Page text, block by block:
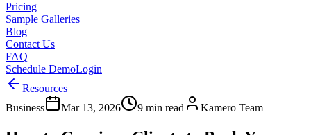
Pricing
Sample Galleries
Blog
Contact Us
FAQ
Schedule DemoLogin
Resources
Business
Mar 13, 2026 9 min read Kamero Team